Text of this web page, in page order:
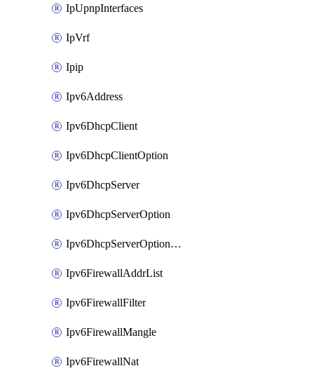
IpUpnpInterfaces
IpVrf
Ipip
Ipv6Address
Ipv6DhcpClient
Ipv6DhcpClientOption
Ipv6DhcpServer
Ipv6DhcpServerOption
Ipv6DhcpServerOptionSets
Ipv6FirewallAddrList
Ipv6FirewallFilter
Ipv6FirewallMangle
Ipv6FirewallNat